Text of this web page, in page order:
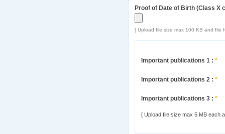
Proof of Date of Birth (Class
[ Upload file size max 100 KB and file
Important publications 1 :*
Important publications 2 :*
Important publications 3 :*
[ Upload file size max 5 MB each